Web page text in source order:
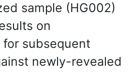
sample (HG002)
on
for subsequent
newly-revealed